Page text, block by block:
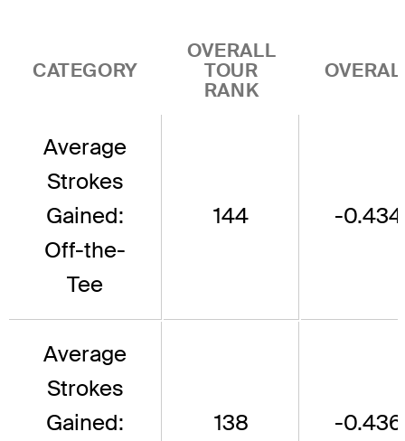
CATEGORY
OVERALL
TOUR
RANK
Average
Strokes
Gained:
Off-the-
Tee
144 -0.434
Average
Strokes
Gained:
138 -0.436